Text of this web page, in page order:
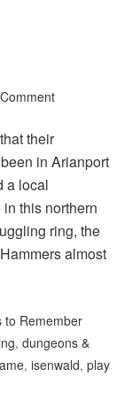
their
in Arianport
a local
this northern
ring, the
almost
to Remember
,dungeons &
,isenwald,play